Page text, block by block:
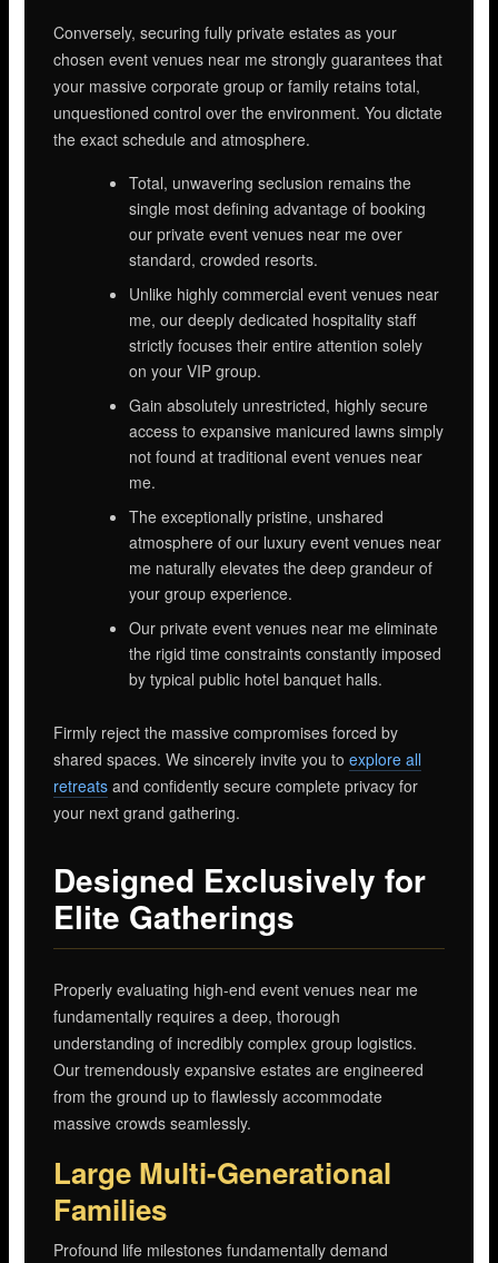
Conversely, securing fully private estates as your
chosen event venues near me strongly guarantees that
your massive corporate group or family retains total,
unquestioned control over the environment. You dictate
the exact schedule and atmosphere.
Total, unwavering seclusion remains the
single most defining advantage of booking
our private event venues near me over
standard, crowded resorts.
Unlike highly commercial event venues near
me, our deeply dedicated hospitality staff
strictly focuses their entire attention solely
on your VIP group.
Gain absolutely unrestricted, highly secure
access to expansive manicured lawns simply
not found at traditional event venues near
me.
The exceptionally pristine, unshared
atmosphere of our luxury event venues near
me naturally elevates the deep grandeur of
your group experience.
Our private event venues near me eliminate
the rigid time constraints constantly imposed
by typical public hotel banquet halls.
Firmly reject the massive compromises forced by
shared spaces. We sincerely invite you toexplore all
retreats and confidently secure complete privacy for
your next grand gathering.
Designed Exclusively for
Elite Gatherings
Properly evaluating high-end event venues near me
fundamentally requires a deep, thorough
understanding of incredibly complex group logistics.
Our tremendously expansive estates are engineered
from the ground up to flawlessly accommodate
massive crowds seamlessly.
Large Multi-Generational
Families
Profound life milestones fundamentally demand